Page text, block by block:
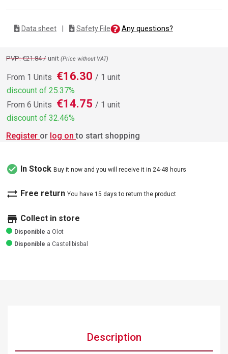
Data sheet Safety File Any questions?
PVP: €21.84 / unit (Price without VAT)
From 1 Units €16.30 / 1 unit
discount of 25.37%
From 6 Units €14.75 / 1 unit
discount of 32.46%
Register or log on to start shopping
check_circle In Stock Buy it now and you will receive it in 24-48 hours
sync_alt Free return You have 15 days to return the product
store Collect in store
Disponible a Olot
Disponible a Castellbisbal
Description